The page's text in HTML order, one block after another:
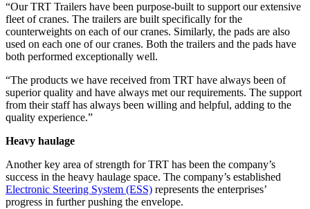
“Our TRT Trailers have been purpose-built to support our extensive
fleet of cranes. The trailers are built specifically for the
counterweights on each of our cranes. Similarly, the pads are also
used on each one of our cranes. Both the trailers and the pads have
both performed exceptionally well.
“The products we have received from TRT have always been of
superior quality and have always met our requirements. The support
from their staff has always been willing and helpful, adding to the
quality experience.”
Heavy haulage
Another key area of strength for TRT has been the company’s
success in the heavy haulage space. The company’s established
Electronic Steering System (ESS) represents the enterprises’
progress in further pushing the envelope.